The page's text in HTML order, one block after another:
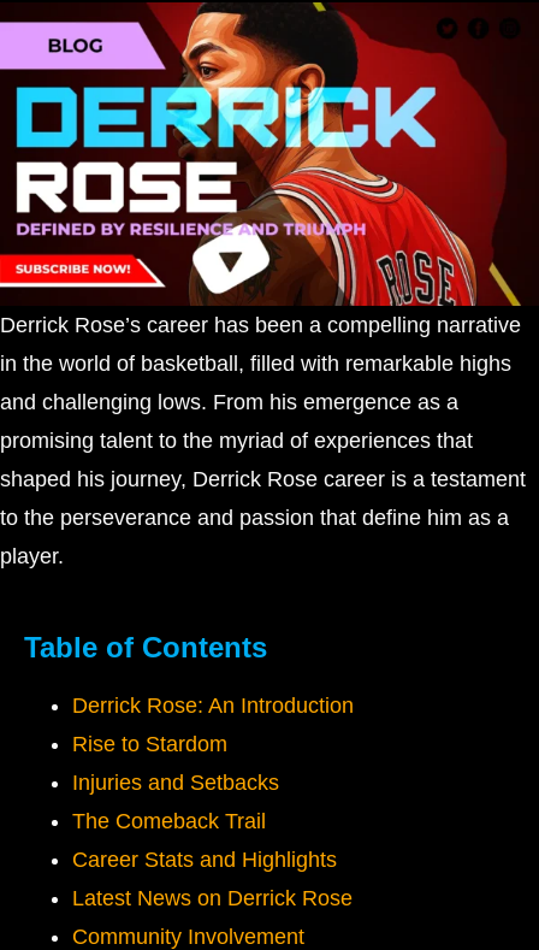
Derrick Rose’s career has been a compelling narrative
in the world of basketball, filled with remarkable highs
and challenging lows. From his emergence as a
promising talent to the myriad of experiences that
shaped his journey, Derrick Rose career is a testament
to the perseverance and passion that define him as a
player.
Table of Contents
Derrick Rose: An Introduction
Rise to Stardom
Injuries and Setbacks
The Comeback Trail
Career Stats and Highlights
Latest News on Derrick Rose
Community Involvement